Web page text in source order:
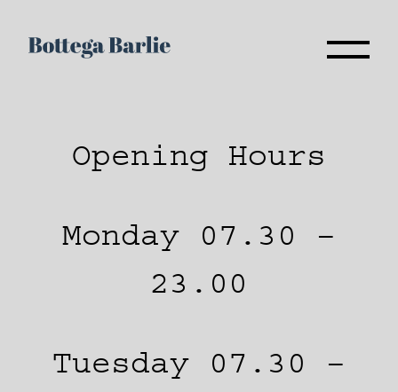
Opening Hours
Monday 07.30 –
23.00
Tuesday 07.30 –